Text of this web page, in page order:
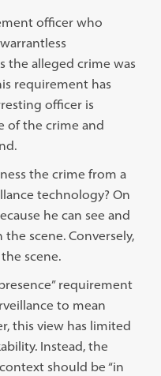
officer who
the alleged crime was
requirement has
officer is
of the crime and
the crime from a
technology? On
he can see and
scene. Conversely,
scene.
requirement
to mean
this view has limited
Instead, the
should be “in